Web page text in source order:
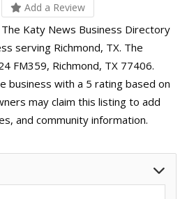
Add a Review
Katy News Business Directory
serving Richmond, TX. The
FM359, Richmond, TX 77406.
business with a 5 rating based on
may claim this listing to add
and community information.